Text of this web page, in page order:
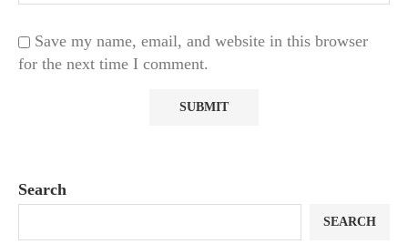
Save my name, email, and website in this browser
for the next time I comment.
Search
SEARCH